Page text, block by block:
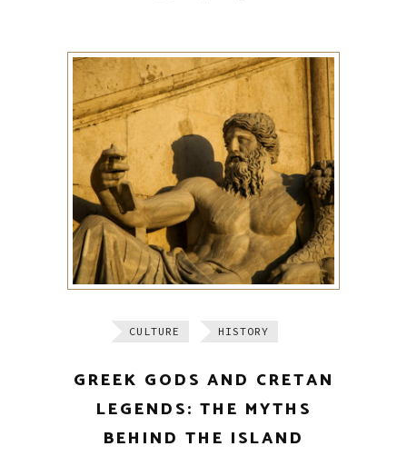
CULTURE HISTORY
GREEK GODS AND CRETAN
LEGENDS: THE MYTHS
BEHIND THE ISLAND